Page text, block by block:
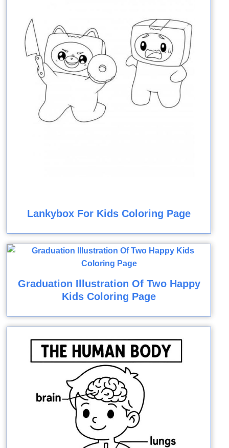
Lankybox For Kids Coloring Page
Graduation Illustration Of Two Happy
Kids Coloring Page